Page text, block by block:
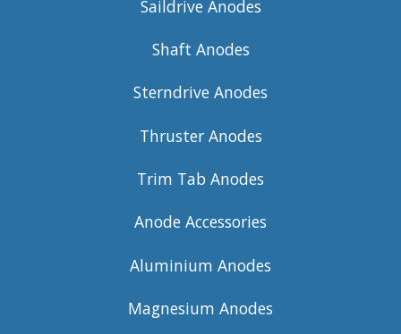
Saildrive Anodes
Shaft Anodes
Sterndrive Anodes
Thruster Anodes
Trim Tab Anodes
Anode Accessories
Aluminium Anodes
Magnesium Anodes